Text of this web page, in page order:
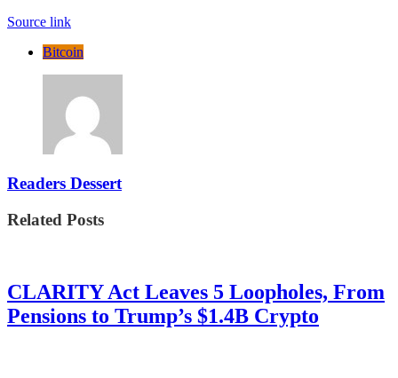
Source link
Bitcoin
Readers Dessert
Related Posts
CLARITY Act Leaves 5 Loopholes, From
Pensions to Trump’s $1.4B Crypto